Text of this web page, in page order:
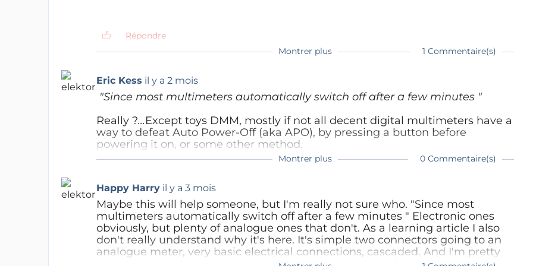
Répondre
Hans-Joachim Petzky il y a 2 mois
Non. Je ne plaisante pas avec ce genre de choses.
Répondre
Montrer plus 1 Commentaire(s)
Eric Kess il y a 2 mois
"Since most multimeters automatically switch off after a few minutes "
Really ?...Except toys DMM, mostly if not all decent digital multimeters have a
way to defeat Auto Power-Off (aka APO), by pressing a button before
powering it on, or some other method.
Montrer plus 0 Commentaire(s)
Happy Harry il y a 3 mois
Maybe this will help someone, but I'm really not sure who. "Since most
multimeters automatically switch off after a few minutes " Electronic ones
obviously, but plenty of analogue ones that don't. As a learning article I also
don't really understand why it's here. It's simple two connectors going to an
analogue meter, very basic electrical connections, cascaded. And I'm pretty